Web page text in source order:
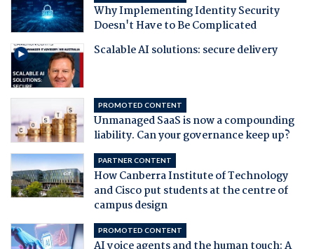
Why Implementing Identity Security
Doesn't Have to Be Complicated
Scalable AI solutions: secure delivery
PROMOTED CONTENT
Unmanaged SaaS is now a compounding
liability. Can your governance keep up?
PARTNER CONTENT
How Canberra Institute of Technology
and Cisco put students at the centre of
campus design
PROMOTED CONTENT